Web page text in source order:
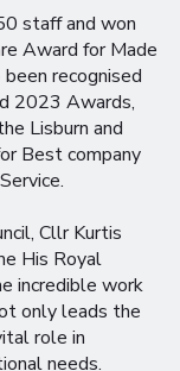
staff and won
Award for Made
recognised
2023 Awards,
Lisburn and
Best company
Cllr Kurtis
His Royal
incredible work
only leads the
role in
needs.